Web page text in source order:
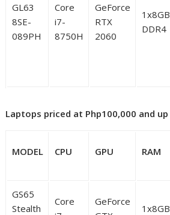
GL63
8SE-
089PH
Core
i7-
8750H
GeForce
RTX
2060
1x8GB
DDR4
Laptops priced at Php100,000 and up
MODEL CPU GPU RAM
GS65
Stealth
Core
GeForce
1x8GB